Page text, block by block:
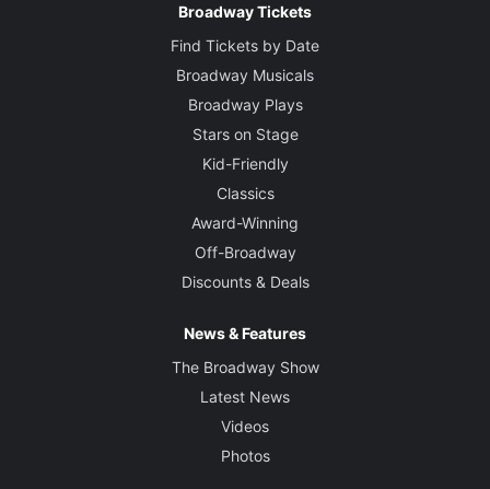
Broadway Tickets
Find Tickets by Date
Broadway Musicals
Broadway Plays
Stars on Stage
Kid-Friendly
Classics
Award-Winning
Off-Broadway
Discounts & Deals
News & Features
The Broadway Show
Latest News
Videos
Photos